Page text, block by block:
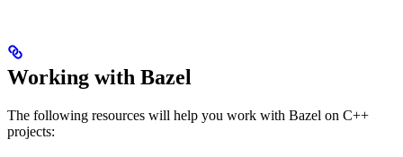
Working with Bazel
The following resources will help you work with Bazel on C++
projects: